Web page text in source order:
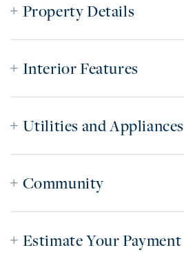
Property Details
Interior Features
Utilities and Appliances
Community
Estimate Your Payment